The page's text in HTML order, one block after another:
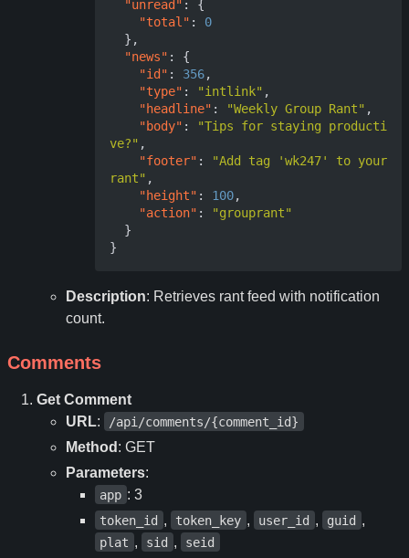
"unread" :
{
"total" :
0
},
"news" :
{
"id" : 356,
"type" : "intlink" ,
"headline" : "Weekly Group Rant" ,
"body" :
"Tips for staying producti
ve?" ,
"footer" :
"Add tag 'wk247' to your
rant" ,
"height" : 100,
"action" :
"grouprant"
}
}
Description: Retrieves rant feed with notification
count.
Comments
Get Comment
URL: /api/comments/{comment_id}
Method : GET
Parameters:
app : 3
token_id , token_key , user_id , guid ,
plat , sid ,
seid